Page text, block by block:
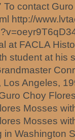
contact
http://
at FACLA
at his
Los Angeles,
Choy
Mosses
Mosses
Washington